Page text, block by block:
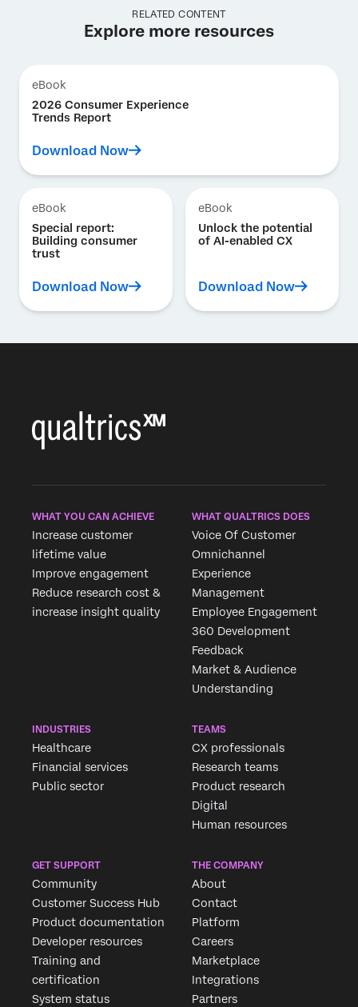
RELATED CONTENT
Explore more resources
eBook
2026 Consumer Experience
Trends Report
Download Now
eBook
Special report:
Building consumer
trust
Download Now
eBook
Unlock the potential
of AI-enabled CX
Download Now
WHAT YOU CAN ACHIEVE
Increase customer
lifetime value
Improve engagement
Reduce research cost &
increase insight quality
WHAT QUALTRICS DOES
Voice Of Customer
Omnichannel
Experience
Management
Employee Engagement
360 Development
Feedback
Market & Audience
Understanding
INDUSTRIES
Healthcare
Financial services
Public sector
TEAMS
CX professionals
Research teams
Product research
Digital
Human resources
GET SUPPORT
Community
Customer Success Hub
Product documentation
Developer resources
Training and
certification
System status
THE COMPANY
About
Contact
Platform
Careers
Marketplace
Integrations
Partners